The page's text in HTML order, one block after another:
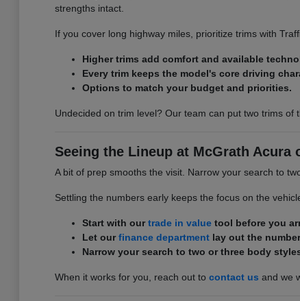
strengths intact.
If you cover long highway miles, prioritize trims with
Higher trims add comfort and available
Every trim keeps the model's core driving
Options to match your budget and priorities.
Undecided on trim level? Our team can put two trims
Seeing the Lineup at McGrath Acura
A bit of prep smooths the visit. Narrow your search to
Settling the numbers early keeps the focus on the
Start with our trade in valuetool before you
Let our finance departmentlay out the
Narrow your search to two or three body
When it works for you, reach out to contact us and we